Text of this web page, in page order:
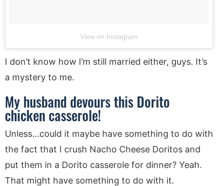
View on Instagram
I don’t know how I’m still married either, guys. It’s
a mystery to me.
My husband devours this Dorito
chicken casserole!
Unless…could it maybe have something to do with
the fact that I crush Nacho Cheese Doritos and
put them in a Dorito casserole for dinner? Yeah.
That might have something to do with it.